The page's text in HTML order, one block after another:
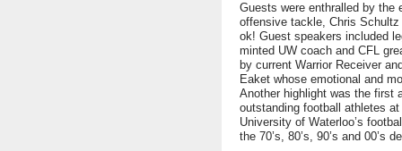
Guests were enthralled by the
offensive tackle, Chris Schultz
ok! Guest speakers included
minted UW coach and CFL
by current Warrior Receiver
Eaket whose emotional and
Another highlight was the first
outstanding football athletes
University of Waterloo’s
the 70’s, 80’s, 90’s and 00’s